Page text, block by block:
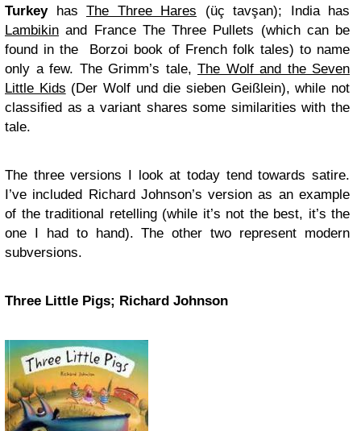
Turkeyhas The Three Hares (üç tavşan); India has
Lambikin and France The Three Pullets (which can be
found in the Borzoi book of French folk tales) to name
only a few. The Grimm’s tale, The Wolf and the Seven
Little Kids (Der Wolf und die sieben Geißlein), while not
classified as a variant shares some similarities with the
tale.
The three versions I look at today tend towards satire.
I’ve included Richard Johnson’s version as an example
of the traditional retelling (while it’s not the best, it’s the
one I had to hand). The other two represent modern
subversions.
Three Little Pigs; Richard Johnson